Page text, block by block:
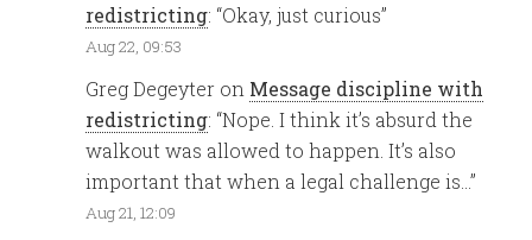
redistricting: “Okay, just curious”
Aug 22, 09:53
Greg Degeyter on Message discipline with
redistricting: “Nope. I think it’s absurd the
walkout was allowed to happen. It’s also
important that when a legal challenge is…”
Aug 21, 12:09